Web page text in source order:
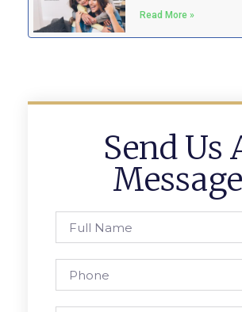
Read More »
Send Us
Message